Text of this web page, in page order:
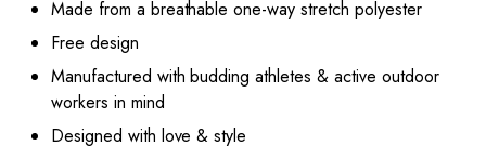
Made from a breathable one-way stretch polyester
Free design
Manufactured with budding athletes & active outdoor
workers in mind
Designed with love & style